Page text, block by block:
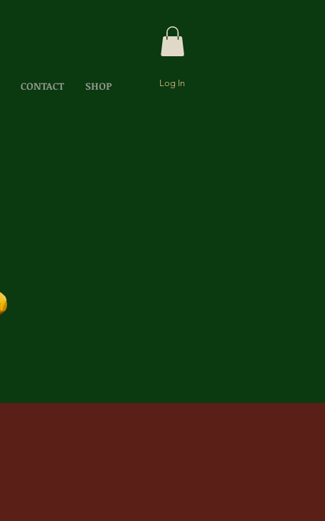
CONTACT SHOP Log In